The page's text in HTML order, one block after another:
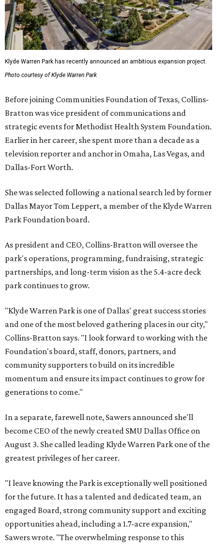
Klyde Warren Park has recently announced an ambitious expansion project.
Photo courtesy of Klyde Warren Park
Before joining Communities Foundation of Texas, Collins-
Bratton was vice president of communications and
strategic events for Methodist Health System Foundation.
Earlier in her career, she spent more than a decade as a
television reporter and anchor in Omaha, Las Vegas, and
Dallas-Fort Worth.
She was selected following a national search led by former
Dallas Mayor Tom Leppert, a member of the Klyde Warren
Park Foundation board.
As president and CEO, Collins-Bratton will oversee the
park's operations, programming, fundraising, strategic
partnerships, and long-term vision as the 5.4-acre deck
park continues to grow.
"Klyde Warren Park is one of Dallas' great success stories
and one of the most beloved gathering places in our city,"
Collins-Bratton says. "I look forward to working with the
Foundation's board, staff, donors, partners, and
community supporters to build on its incredible
momentum and ensure its impact continues to grow for
generations to come."
In a separate, farewell note, Sawers announced she'll
become CEO of the newly created SMU Dallas Office on
August 3. She called leading Klyde Warren Park one of the
greatest privileges of her career.
"I leave knowing the Park is exceptionally well positioned
for the future. It has a talented and dedicated team, an
engaged Board, strong community support and exciting
opportunities ahead, including a 1.7-acre expansion,"
Sawers wrote. "The overwhelming response to this